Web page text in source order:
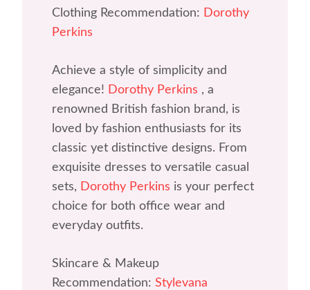
Clothing Recommendation: Dorothy
Perkins
Achieve a style of simplicity and
elegance! Dorothy Perkins , a
renowned British fashion brand, is
loved by fashion enthusiasts for its
classic yet distinctive designs. From
exquisite dresses to versatile casual
sets, Dorothy Perkins is your perfect
choice for both office wear and
everyday outfits.
Skincare & Makeup
Recommendation: Stylevana